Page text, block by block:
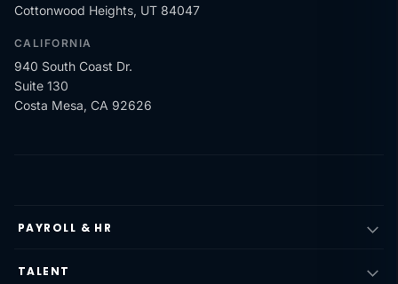
Cottonwood Heights, UT 84047
CALIFORNIA
940 South Coast Dr.
Suite 130
Costa Mesa, CA 92626
PAYROLL & HR
TALENT